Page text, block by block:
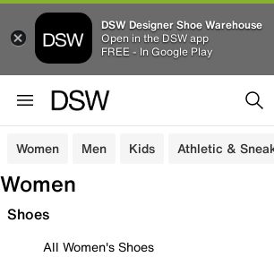
DSW Designer Shoe Warehouse
Open in the DSW app
FREE - In Google Play
Women Men Kids Athletic &
Women
Shoes
All Women's Shoes